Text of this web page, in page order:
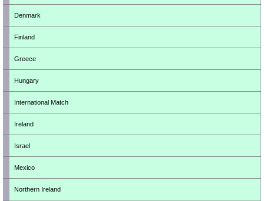
Denmark
Finland
Greece
Hungary
International Match
Ireland
Israel
Mexico
Northern Ireland